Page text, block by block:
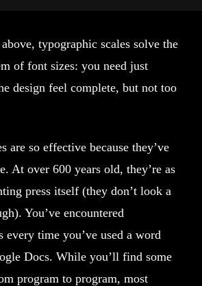
typographic scales solve the
of font sizes: you need just
design feel complete, but not too
are so effective because they’ve
At over 600 years old, they’re as
press itself (they don’t look a
You’ve encountered
every time you’ve used a word
Docs. While you’ll find some
program to program, most